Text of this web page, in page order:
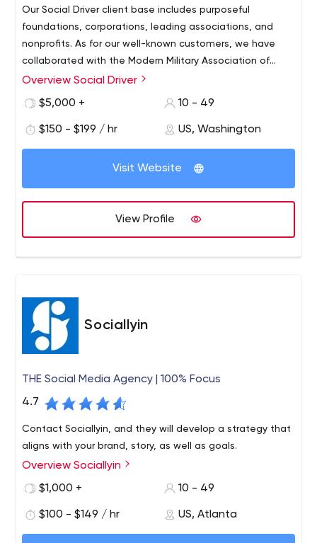
Our Social Driver client base includes purposeful
foundations, corporations, leading associations, and
nonprofits. As for our well-known customers, we have
collaborated with the Modern Military Association of
America, Elizabeth Dole Foundation, American Academy
Target Corporation, The Education Trust, etc.
Overview Social Driver
$5,000 +
10 - 49
$150 - $199 / hr US, Washington
Visit Website
View Profile
Sociallyin
THE Social Media Agency | 100% Focus
4.7
Contact Sociallyin, and they will develop a strategy that
aligns with your brand, story, as well as goals.
Overview Sociallyin
$1,000 +
10 - 49
$100 - $149 / hr US, Atlanta